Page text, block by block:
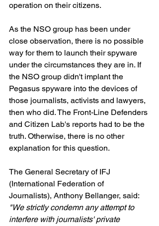
operation on their citizens.
As the NSO group has been under
close observation, there is no possible
way for them to launch their spyware
under the circumstances they are in. If
the NSO group didn't implant the
Pegasus spyware into the devices of
those journalists, activists and lawyers,
then who did. The Front-Line Defenders
and Citizen Lab's reports had to be the
truth. Otherwise, there is no other
explanation for this question.
The General Secretary of IFJ
(International Federation of
Journalists), Anthony Bellanger, said:
"We strictly condemn any attempt to
interfere with journalists' private